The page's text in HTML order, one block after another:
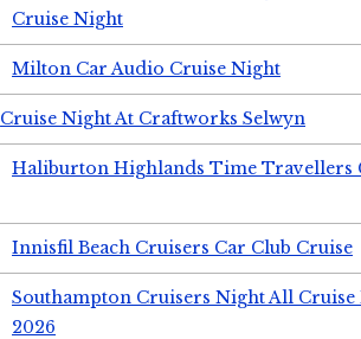
Cruise Night
Milton Car Audio Cruise Night
Cruise Night At Craftworks Selwyn
Haliburton Highlands Time Travellers
Innisfil Beach Cruisers Car Club Cruise
Southampton Cruisers Night All Cruise
2026